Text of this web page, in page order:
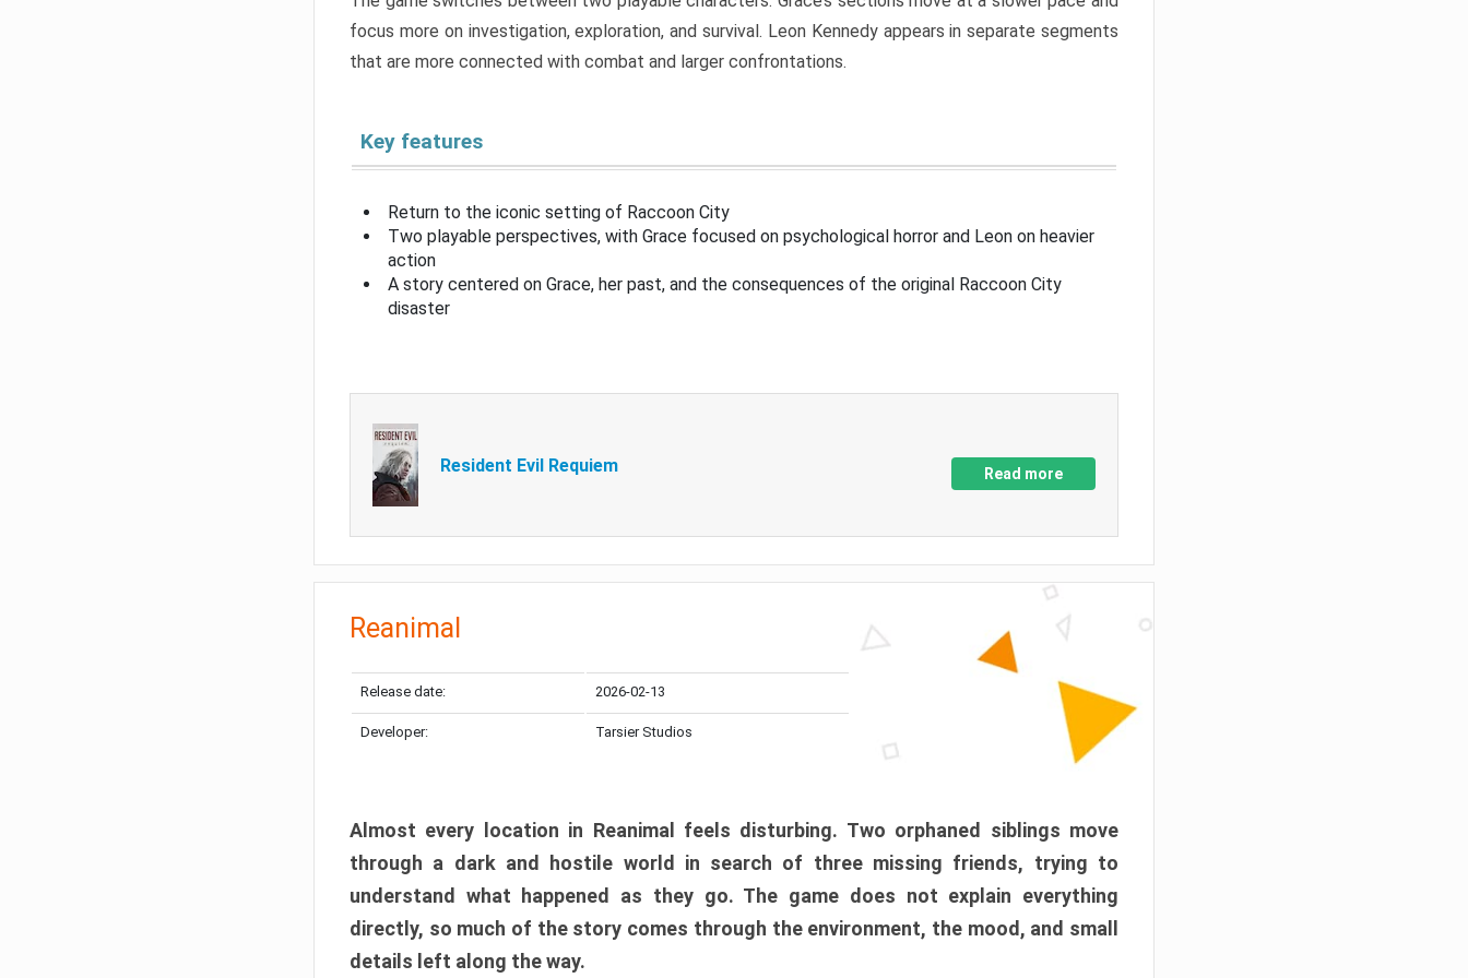
focus more on investigation, exploration, and survival. Leon Kennedy appears in separate segments
that are more connected with combat and larger confrontations.
Key features
Return to the iconic setting of Raccoon City
Two playable perspectives, with Grace focused on psychological horror and Leon on heavier
action
A story centered on Grace, her past, and the consequences of the original Raccoon City
disaster
Resident Evil Requiem Read more
Reanimal
Release date: 2026-02-13
Developer: Tarsier Studios
Almost every location in Reanimal feels disturbing. Two orphaned siblings move
through a dark and hostile world in search of three missing friends, trying to
understand what happened as they go. The game does not explain everything
directly, so much of the story comes through the environment, the mood, and small
details left along the way.